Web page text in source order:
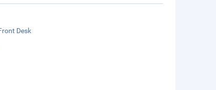
Desk